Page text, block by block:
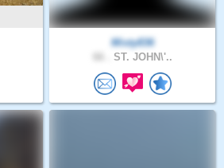
Misty836
ST. JOHN\'..